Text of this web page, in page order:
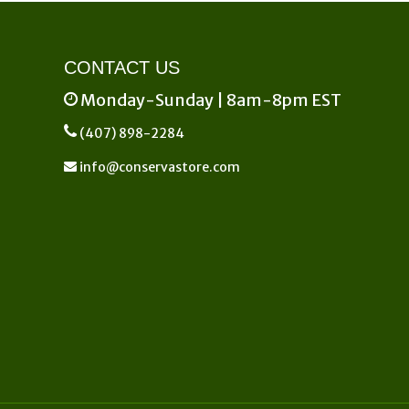
CONTACT US
Monday-Sunday | 8am-8pm EST
(407) 898-2284
info@conservastore.com